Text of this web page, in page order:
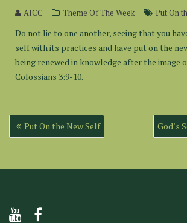
AICC Theme Of The Week Put On
Do not lie to one another, seeing that you
self with its practices and have put on the
being renewed in knowledge after the image
Colossians 3:9-10.
Post
navigation
Put On the New Self God’s